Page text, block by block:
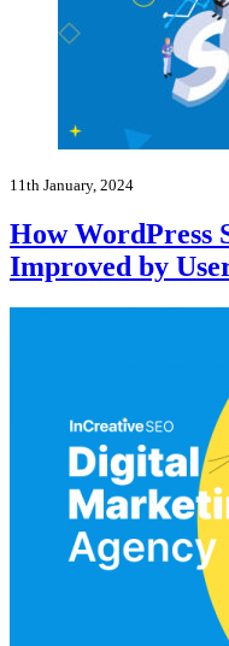
11th January, 2024
How WordPress
Improved by